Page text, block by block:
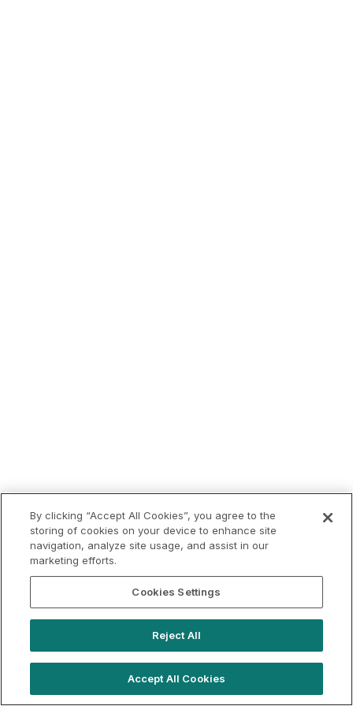
By clicking “Accept All Cookies”, you agree to the
storing of cookies on your device to enhance site
navigation, analyze site usage, and assist in our
marketing efforts.
Cookies Settings
Reject All
Accept All Cookies